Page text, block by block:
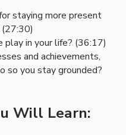
staying more present
in your life? (36:17)
and achievements,
so you stay grounded?
Will Learn: